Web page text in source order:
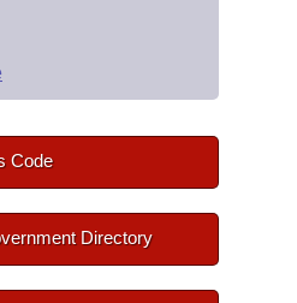
Code
Directory